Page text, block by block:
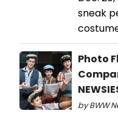
sneak
Photo
by BWW